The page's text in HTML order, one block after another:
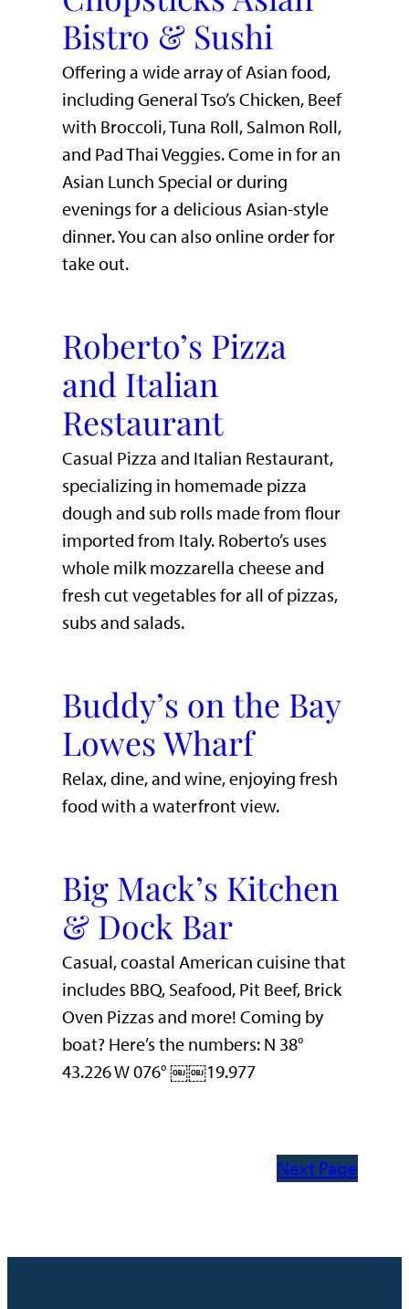
Bistro & Sushi
Offering a wide array of Asian food,
including General Tso’s Chicken, Beef
with Broccoli, Tuna Roll, Salmon Roll,
and Pad Thai Veggies. Come in for an
Asian Lunch Special or during
evenings for a delicious Asian-style
dinner. You can also online order for
take out.
Roberto’s Pizza
and Italian
Restaurant
Casual Pizza and Italian Restaurant,
specializing in homemade pizza
dough and sub rolls made from flour
imported from Italy. Roberto’s uses
whole milk mozzarella cheese and
fresh cut vegetables for all of pizzas,
subs and salads.
Buddy’s on the Bay
Lowes Wharf
​Relax, dine, and wine, enjoying fresh
food with a waterfront view.​
Big Mack’s Kitchen
& Dock Bar
Casual, coastal American cuisine that
includes BBQ, Seafood, Pit Beef, Brick
Oven Pizzas and more! Coming by
boat? Here’s the numbers: N 38°
43.226 W 076° ￼￼19.977
Next Page